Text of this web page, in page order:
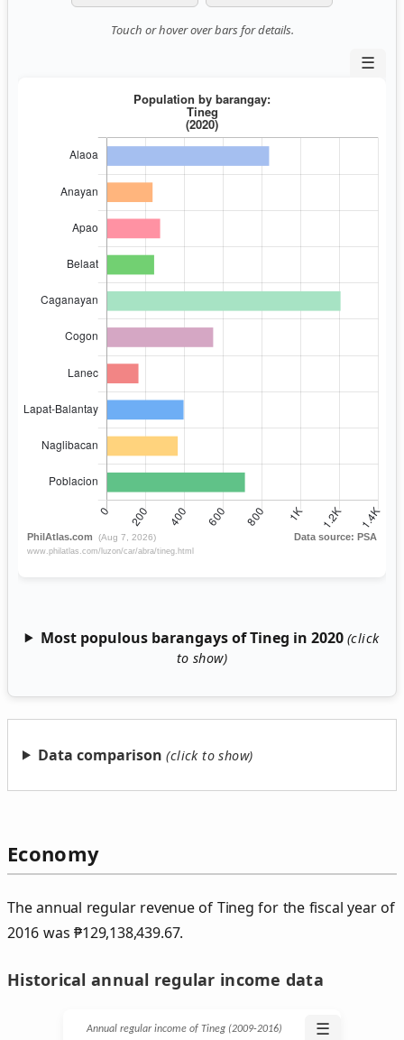
Touch or hover over bars for details.
☰
Most populous barangays of Tineg in 2020
Data comparison
Economy
The annual regular revenue of Tineg for the fiscal year of
2016 was₱129,138,439.67.
Historical annual regular income data
Annual regular income of Tineg (2009‑2016) ☰